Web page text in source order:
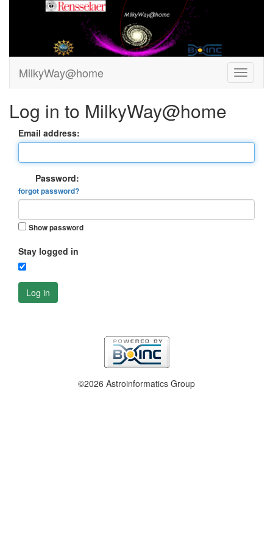
MilkyWay@home
Log in to MilkyWay@home
Email address:
Password:
forgot password?
Show password
Stay logged in
Log in
©2026 Astroinformatics Group